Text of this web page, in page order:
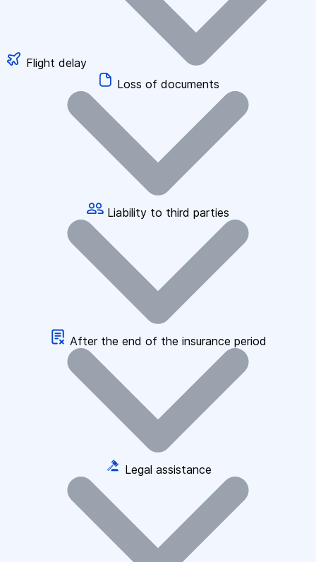
Flight delay
Loss of documents
Liability to third parties
After the end of the insurance period
Legal assistance